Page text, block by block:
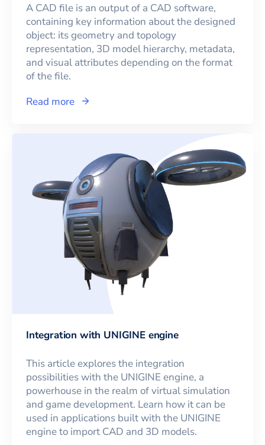
A CAD file is an output of a CAD software,
containing key information about the designed
object: its geometry and topology
representation, 3D model hierarchy, metadata,
and visual attributes depending on the format
of the file.
Read more
Integration with UNIGINE engine
This article explores the integration
possibilities with the UNIGINE engine, a
powerhouse in the realm of virtual simulation
and game development. Learn how it can be
used in applications built with the UNIGINE
engine to import CAD and 3D models.